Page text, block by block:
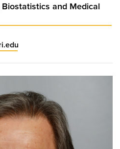
and Medical